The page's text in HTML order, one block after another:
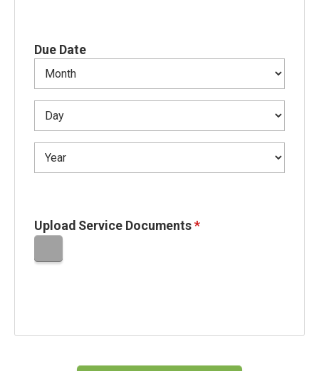
Due Date
Upload Service Documents *